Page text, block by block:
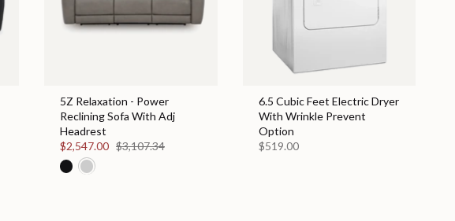
5Z Relaxation - Power
Reclining Sofa With Adj
Headrest
$2,547.00 $3,107.34
6.5 Cubic Feet Electric Dryer
With Wrinkle Prevent
Option
$519.00